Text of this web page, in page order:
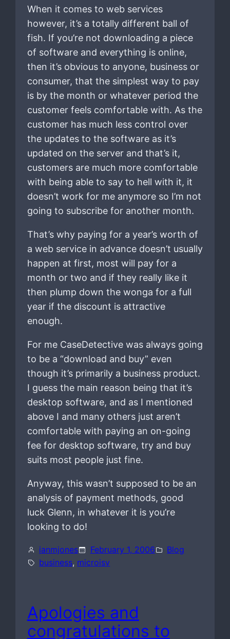
When it comes to web services
however, it’s a totally different ball of
fish. If you’re not downloading a piece
of software and everything is online,
then it’s obvious to anyone, business or
consumer, that the simplest way to pay
is by the month or whatever period the
customer feels comfortable with. As the
customer has much less control over
the updates to the software as it’s
updated on the server and that’s it,
customers are much more comfortable
with being able to say to hell with it, it
doesn’t work for me anymore so I’m not
going to subscribe for another month.
That’s why paying for a year’s worth of
a web service in advance doesn’t usually
happen at first, most will pay for a
month or two and if they really like it
then plump down the wonga for a full
year if the discount is attractive
enough.
For me CaseDetective was always going
to be a “download and buy” even
though it’s primarily a business product.
I guess the main reason being that it’s
desktop software, and as I mentioned
above I and many others just aren’t
comfortable with paying an on-going
fee for desktop software, try and buy
suits most people just fine.
Anyway, this wasn’t supposed to be an
analysis of payment methods, good
luck Glenn, in whatever it is you’re
looking to do!
ianmjones February 1, 2006
Blog
business, microisv
Apologies and
congratulations to